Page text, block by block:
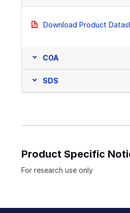
Download Product
COA
SDS
Product Specific
For research use only